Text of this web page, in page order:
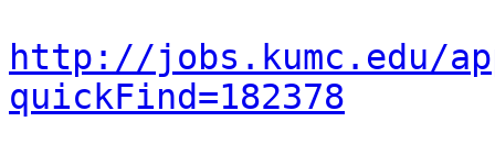
http://jobs.kumc.edu/
quickFind=182378